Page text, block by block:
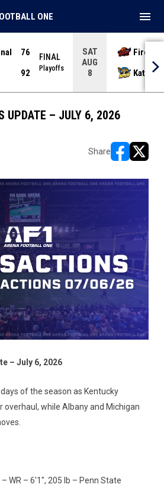
76
92
FINAL
Playoffs
SAT
AUG
8
Kats
ONE menu
UPDATE – JULY 6, 2026
Share
– July 6, 2026
of the season as Kentucky
while Albany and Michigan
WR – 6'1", 205 lb – Penn State